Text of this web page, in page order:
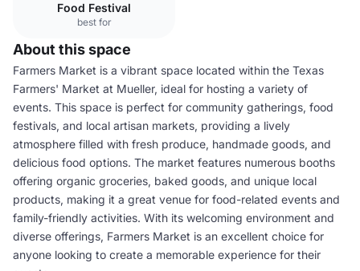
Food Festival
best for
About this space
Farmers Market is a vibrant space located within the Texas
Farmers' Market at Mueller, ideal for hosting a variety of
events. This space is perfect for community gatherings, food
festivals, and local artisan markets, providing a lively
atmosphere filled with fresh produce, handmade goods, and
delicious food options. The market features numerous booths
offering organic groceries, baked goods, and unique local
products, making it a great venue for food-related events and
family-friendly activities. With its welcoming environment and
diverse offerings, Farmers Market is an excellent choice for
anyone looking to create a memorable experience for their